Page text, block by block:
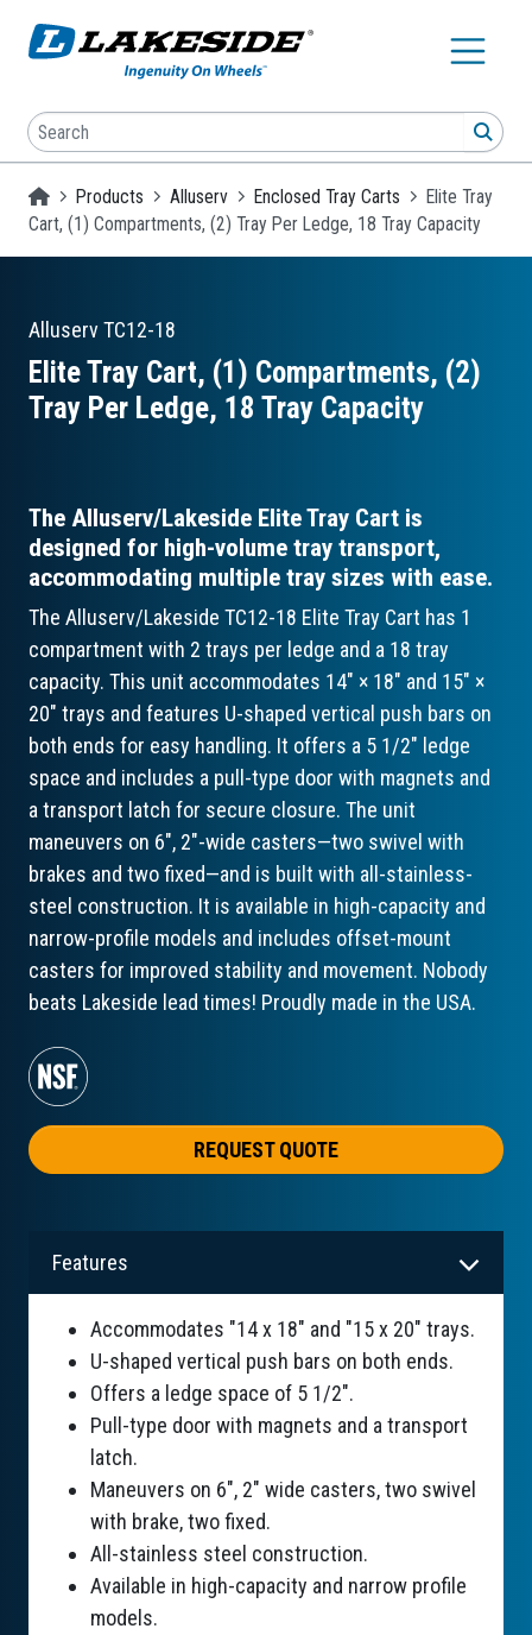
Search
Homepage
Products Alluserv Enclosed Tray Carts
Elite Tray
Cart, (1) Compartments, (2) Tray Per Ledge, 18 Tray Capacity
AlluservTC12-18
Elite Tray Cart, (1) Compartments, (2)
Tray Per Ledge, 18 Tray Capacity
The Alluserv/Lakeside Elite Tray Cart is
designed for high-volume tray transport,
accommodating multiple tray sizes with ease.
The Alluserv/Lakeside TC12-18 Elite Tray Cart has 1
compartment with 2 trays per ledge and a 18 tray
capacity. This unit accommodates 14" × 18" and 15" ×
20" trays and features U-shaped vertical push bars on
both ends for easy handling. It offers a 5 1/2" ledge
space and includes a pull-type door with magnets and
a transport latch for secure closure. The unit
maneuvers on 6", 2"-wide casters—two swivel with
brakes and two fixed—and is built with all-stainless-
steel construction. It is available in high-capacity and
narrow-profile models and includes offset-mount
casters for improved stability and movement. Nobody
beats Lakeside lead times! Proudly made in the USA.
REQUEST QUOTE
Features
Accommodates "14 x 18" and "15 x 20" trays.
U-shaped vertical push bars on both ends.
Offers a ledge space of 5 1/2".
Pull-type door with magnets and a transport
latch.
Maneuvers on 6", 2" wide casters, two swivel
with brake, two fixed.
All-stainless steel construction.
Available in high-capacity and narrow profile
models.